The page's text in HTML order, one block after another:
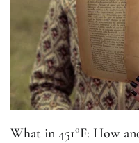
What in 451°F: How